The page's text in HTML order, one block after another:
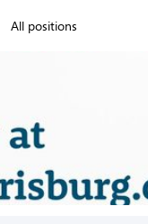
All positions